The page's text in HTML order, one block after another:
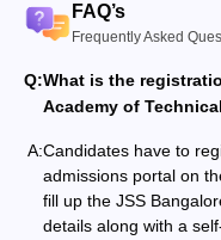
FAQ’s
Frequently Asked
Q:What is the
Academy of
A:Candidates have to
admissions portal on
fill up the JSS
details along with a